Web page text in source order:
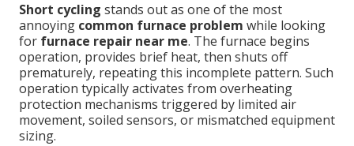
Short cycling stands out as one of the most
annoying common furnace problem while looking
for furnace repair near me. The furnace begins
operation, provides brief heat, then shuts off
prematurely, repeating this incomplete pattern. Such
operation typically activates from overheating
protection mechanisms triggered by limited air
movement, soiled sensors, or mismatched equipment
sizing.